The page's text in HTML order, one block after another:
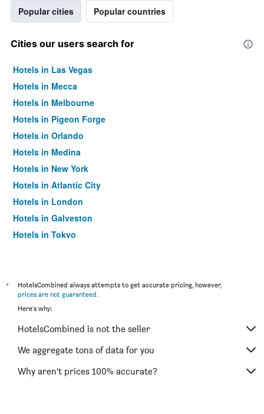
Popular cities Popular countries
Cities our users search for
Hotels in Las Vegas
Hotels in Mecca
Hotels in Melbourne
Hotels in Pigeon Forge
Hotels in Orlando
Hotels in Medina
Hotels in New York
Hotels in Atlantic City
Hotels in London
Hotels in Galveston
Hotels in Tokyo
*
HotelsCombined always attempts to get accurate pricing, however,
prices are not guaranteed.
Here's why:
HotelsCombined is not the seller
We aggregate tons of data for you
Why aren’t prices 100% accurate?